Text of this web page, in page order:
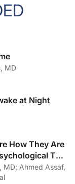
MD
at Night
How They Are
Toll
Assaf,